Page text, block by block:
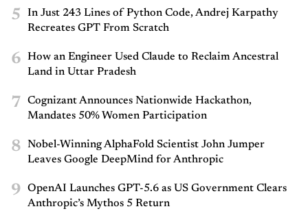
5
In Just 243 Lines of Python Code, Andrej Karpathy
Recreates GPT From Scratch
6
How an Engineer Used Claude to Reclaim Ancestral
Land in Uttar Pradesh
7
Cognizant Announces Nationwide Hackathon,
Mandates 50% Women Participation
8
Nobel-Winning AlphaFold Scientist John Jumper
Leaves Google DeepMind for Anthropic
9
OpenAI Launches GPT-5.6 as US Government Clears
Anthropic’s Mythos 5 Return